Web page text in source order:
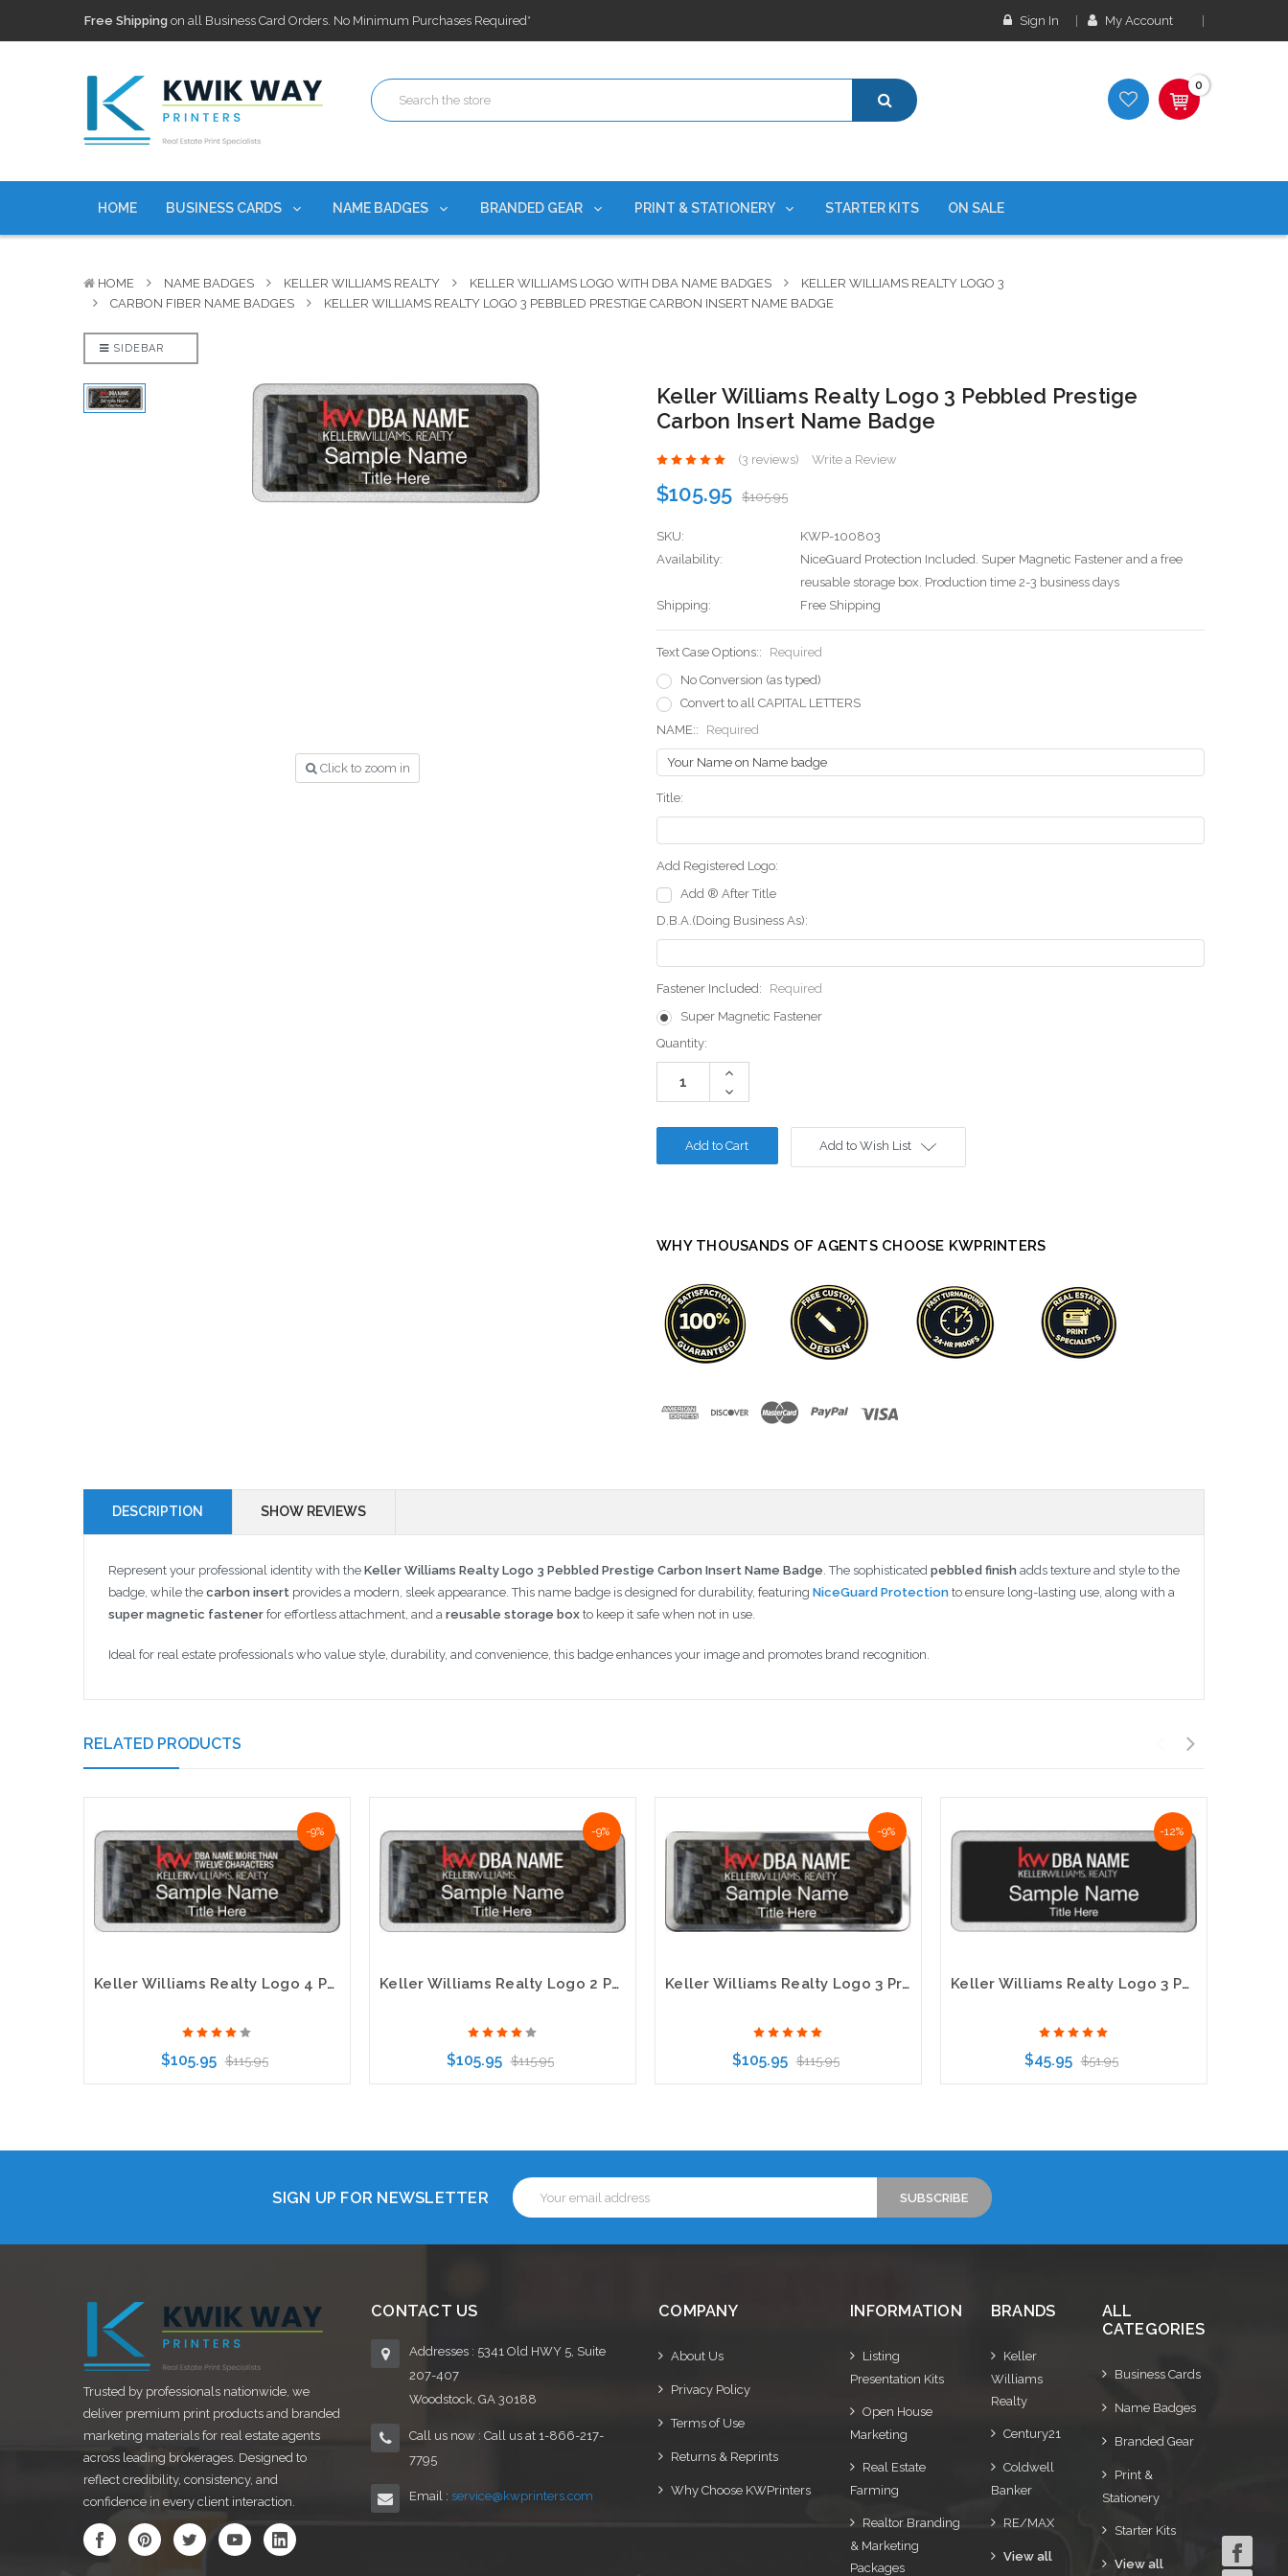
100,000+ Agents ServedTrusted by top-producing brokerages nationwide since 2015
Discountscurrently on personalized real estate name badges!
100,000+ Agents ServedTrusted by top-producing brokerages nationwide since 2015
Discounts
currently on personalized real estate name badges!
Sign In My Account
0
HOME BUSINESS CARDS NAME BADGES BRANDED GEAR PRINT & STATIONERY STARTER KITS ON SALE
HOME NAME BADGES KELLER WILLIAMS REALTY KELLER WILLIAMS LOGO WITH DBA NAME BADGES
KELLER WILLIAMS REALTY LOGO 3
CARBON FIBER NAME BADGES
KELLER WILLIAMS REALTY LOGO 3 PEBBLED PRESTIGE CARBON INSERT NAME BADGE
SIDEBAR
Click to zoom in
Keller Williams Realty Logo 3 Pebbled Prestige
Carbon Insert Name Badge
(3 reviews) Write a Review
$105.95 $105.95
SKU:
KWP-100803
Availability:
NiceGuard Protection Included. Super Magnetic Fastener and a free
reusable storage box. Production time 2-3 business days
Shipping:
Free Shipping
Text Case Options::
Required
No Conversion (as typed)
Convert to all CAPITAL LETTERS
NAME::
Required
Title:
Add Registered Logo:
Add ® After Title
D.B.A.(Doing Business As):
Fastener Included:
Required
Super Magnetic Fastener
Current
Stock:
Quantity:
Increase
Decrease
Quantity:
Add to Wish List
WHY THOUSANDS OF AGENTS CHOOSE KWPRINTERS
DESCRIPTION SHOW REVIEWS
Represent your professional identity with the Keller Williams Realty Logo 3 Pebbled Prestige Carbon Insert Name Badge . The sophisticated pebbled finish adds texture and style to the
badge, while the carbon insert provides a modern, sleek appearance. This name badge is designed for durability, featuring NiceGuard Protection to ensure long-lasting use, along with a
super magnetic fastener for effortless attachment, and a reusable storage box to keep it safe when not in use.
Ideal for real estate professionals who value style, durability, and convenience, this badge enhances your image and promotes brand recognition.
RELATED PRODUCTS
-9%
Keller Williams Realty Logo 4 Pebbled Prestige Carbon Insert Name Badge
$105.95 $115.95
-9%
Keller Williams Realty Logo 2 Pebbled Prestige Carbon Insert Name Badge
$105.95 $115.95
-9%
Keller Williams Realty Logo 3 Prestige Carbon Insert Name Badge
$105.95 $115.95
-12%
Keller Williams Realty Logo 3 Pebbled Prestige Black Name Badge
$45.95 $51.95
SIGN UP FOR NEWSLETTER
Email
Address
Trusted by professionals nationwide, we
deliver premium print products and branded
marketing materials for real estate agents
across leading brokerages. Designed to
reflect credibility, consistency, and
confidence in every client interaction.
CONTACT US
Addresses : 5341 Old HWY 5, Suite
207-407
Woodstock, GA 30188
Call us now : Call us at 1-866-217-
7795
Email : service@kwprinters.com
COMPANY
About Us
Privacy Policy
Terms of Use
Returns & Reprints
Why Choose KWPrinters
INFORMATION
Listing
Presentation Kits
Open House
Marketing
Real Estate
Farming
Realtor Branding
& Marketing
Packages
BRANDS
Keller
Williams
Realty
Century21
Coldwell
Banker
RE/MAX
View all
ALL
CATEGORIES
Business Cards
Name Badges
Branded Gear
Print &
Stationery
Starter Kits
View all